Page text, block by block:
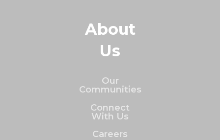
About
Us
Our
Communities
Connect
With Us
Careers